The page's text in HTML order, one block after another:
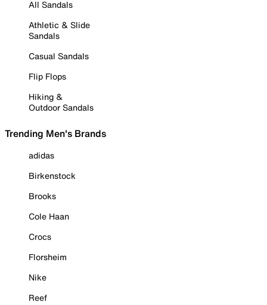
All Sandals
Athletic & Slide
Sandals
Casual Sandals
Flip Flops
Hiking &
Outdoor Sandals
Trending Men's Brands
adidas
Birkenstock
Brooks
Cole Haan
Crocs
Florsheim
Nike
Reef